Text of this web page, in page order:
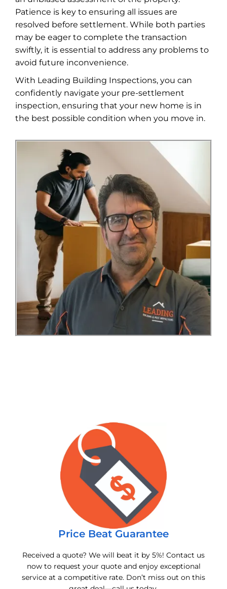
Patience is key to ensuring all issues are
resolved before settlement. While both parties
may be eager to complete the transaction
swiftly, it is essential to address any problems to
avoid future inconvenience.
With Leading Building Inspections, you can
confidently navigate your pre-settlement
inspection, ensuring that your new home is in
the best possible condition when you move in.
Price Beat Guarantee
Received a quote? We will beat it by 5%! Contact us
now to request your quote and enjoy exceptional
service at a competitive rate. Don’t miss out on this